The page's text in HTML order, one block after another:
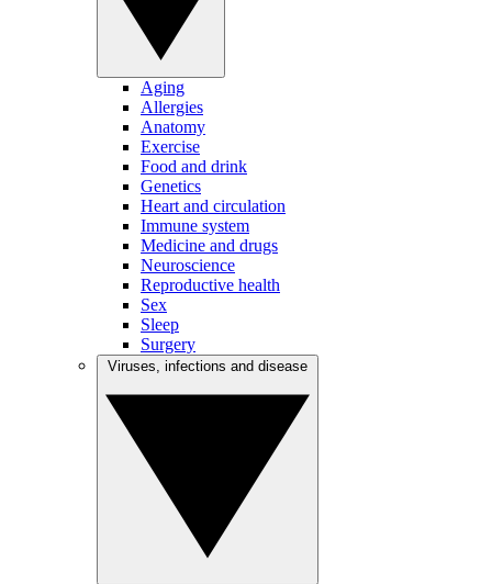
Aging
Allergies
Anatomy
Exercise
Food and drink
Genetics
Heart and circulation
Immune system
Medicine and drugs
Neuroscience
Reproductive health
Sex
Sleep
Surgery